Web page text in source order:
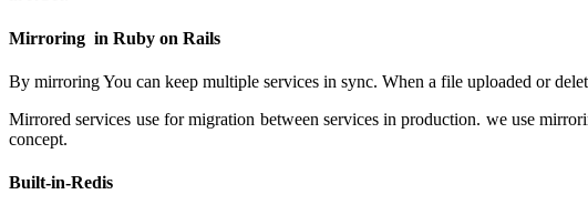
Mirroring in Ruby on Rails
By mirroring You can keep multiple services in sync. When a file uploaded or
Mirrored services use for migration between services in production. we use
concept.
Built-in-Redis